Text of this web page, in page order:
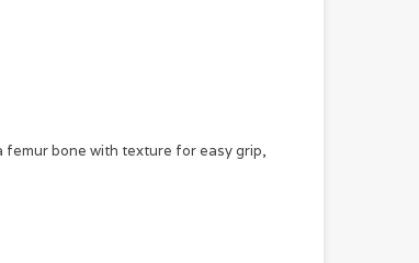
femur bone with texture for easy grip,